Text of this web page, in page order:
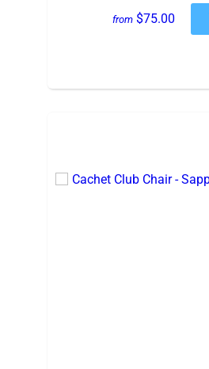
from $75.00